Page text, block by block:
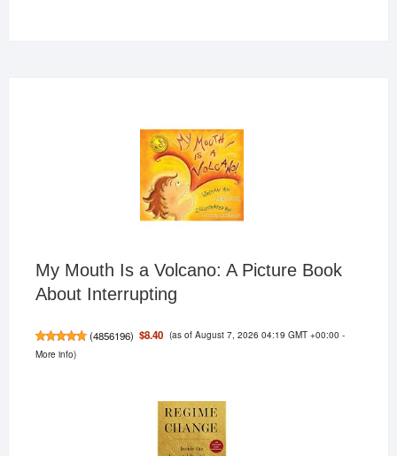
My Mouth Is a Volcano: A Picture Book
About Interrupting
(4856196) $8.40 (as of August 7, 2026 04:19 GMT +00:00 -
More info)